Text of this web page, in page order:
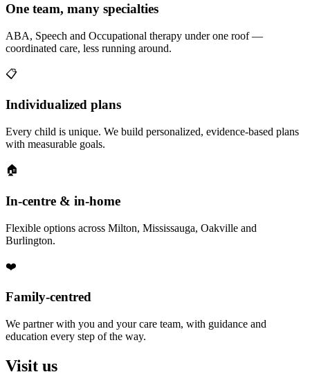
One team, many specialties
ABA, Speech and Occupational therapy under one roof —
coordinated care, less running around.
📋
Individualized plans
Every child is unique. We build personalized, evidence-based plans
with measurable goals.
🏠
In-centre & in-home
Flexible options across Milton, Mississauga, Oakville and
Burlington.
❤️
Family-centred
We partner with you and your care team, with guidance and
education every step of the way.
Visit us